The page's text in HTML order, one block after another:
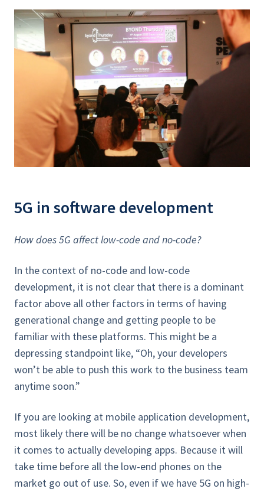
5G in software development
How does 5G affect low-code and no-code?
In the context of no-code and low-code
development, it is not clear that there is a dominant
factor above all other factors in terms of having
generational change and getting people to be
familiar with these platforms. This might be a
depressing standpoint like, “Oh, your developers
won’t be able to push this work to the business team
anytime soon.”
If you are looking at mobile application development,
most likely there will be no change whatsoever when
it comes to actually developing apps. Because it will
take time before all the low-end phones on the
market go out of use. So, even if we have 5G on high-